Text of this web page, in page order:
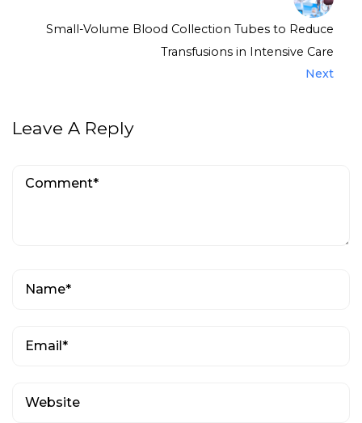
Small-Volume Blood Collection Tubes to Reduce
Transfusions in Intensive Care
Next
Leave A Reply